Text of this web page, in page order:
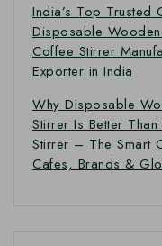
India’s Top Trusted
Disposable
Coffee Stirrer
Exporter in India
Why Disposable
Stirrer Is Better Than
Stirrer – The Smart
Cafes, Brands &